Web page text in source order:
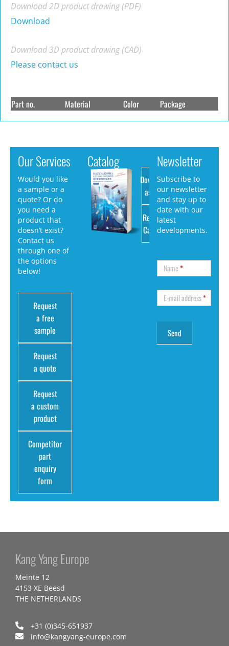
Download 2D product drawing (PDF)
Download
Download 3D product drawing (CAD)
Please contact us
Part no. Material Color Package
Our Services
Would you like
a sample or a
quote? Or do
you need a
product that
doesn’t exist?
Contact us
through one of
the options
below!
Request
a free
sample
Request
a quote
Request
a custom
product
Competitor
part
enquiry
form
Catalog
Download
as PDF
Request
Catalog
Newsletter
Subscribe to
our newsletter
and stay up to
date with our
latest
developments.
Name*
E-mail address*
Kang Yang Europe
Meinte 12
4153 XE Beesd
THE NETHERLANDS
+31 (0)345-651937
info@kangyang-europe.com